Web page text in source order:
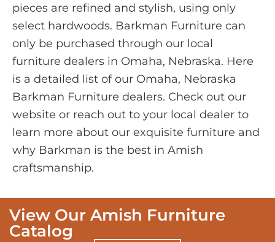
pieces are refined and stylish, using only
select hardwoods. Barkman Furniture can
only be purchased through our local
furniture dealers in Omaha, Nebraska. Here
is a detailed list of our Omaha, Nebraska
Barkman Furniture dealers. Check out our
website or reach out to your local dealer to
learn more about our exquisite furniture and
why Barkman is the best in Amish
craftsmanship.
View Our Amish Furniture
Catalog